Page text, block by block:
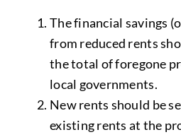
The financial savings
from reduced rents
the total of foregone
local governments.
New rents should be
existing rents at the